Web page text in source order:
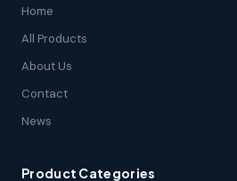
Home
All Products
About Us
Contact
News
Product Categories